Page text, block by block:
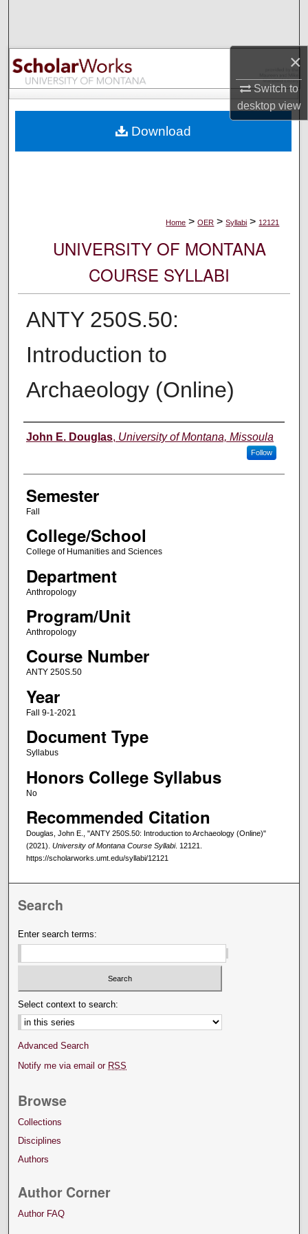
×
Switch to
desktopview
Browse Collections
My Account
Digital Commons Network™
Home > OER > Syllabi > 12121
UNIVERSITY OF MONTANA
COURSE SYLLABI
ANTY 250S.50:
Introduction to
Archaeology (Online)
Instructor
John E. Douglas, University of Montana, Missoula
Follow
Semester
Fall
College/School
College of Humanities and Sciences
Department
Anthropology
Program/Unit
Anthropology
Course Number
ANTY 250S.50
Year
Fall 9-1-2021
Document Type
Syllabus
Honors College Syllabus
No
Recommended Citation
Douglas, John E., "ANTY 250S.50: Introduction to Archaeology (Online)"
(2021). University of Montana Course Syllabi. 12121.
https://scholarworks.umt.edu/syllabi/12121
Download
Search
Enter search terms:
Select context to search:
Advanced Search
Notify me via email or RSS
Browse
Collections
Disciplines
Authors
Author Corner
Author FAQ